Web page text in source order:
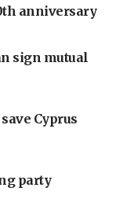
anniversary
sign mutual
Cyprus
party